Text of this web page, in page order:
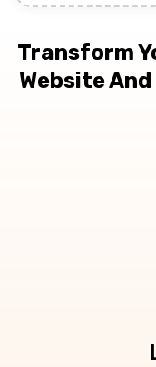
Transform
Website